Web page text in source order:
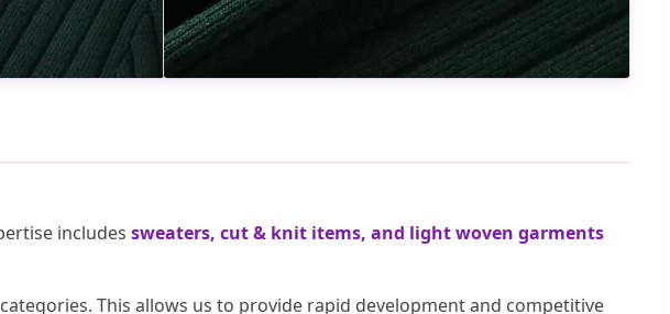
includes sweaters, cut & knit items, and light woven garments
This allows us to provide rapid development and competitive